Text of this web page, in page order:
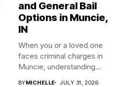
and General Bail
Options in Muncie,
IN
When you or a loved one
faces criminal charges in
Muncie, understanding...
BYMICHELLE JULY 31, 2026